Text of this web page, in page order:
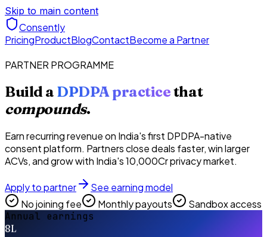
Skip to main content
Consently
PricingProductBlogContactBecome a Partner
PARTNER PROGRAMME
Build a DPDPA practicethat
compounds.
Earn recurring revenue on India's first DPDPA-native
consent platform. Partners close deals faster, win larger
ACVs, and grow with India's ₹10,000Cr privacy market.
Apply to partner
See earning model
No joining fee
Monthly payouts Sandbox access
Annual earnings
8L